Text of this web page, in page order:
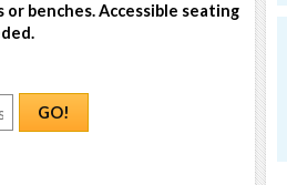
benches. Accessible seating
GO!